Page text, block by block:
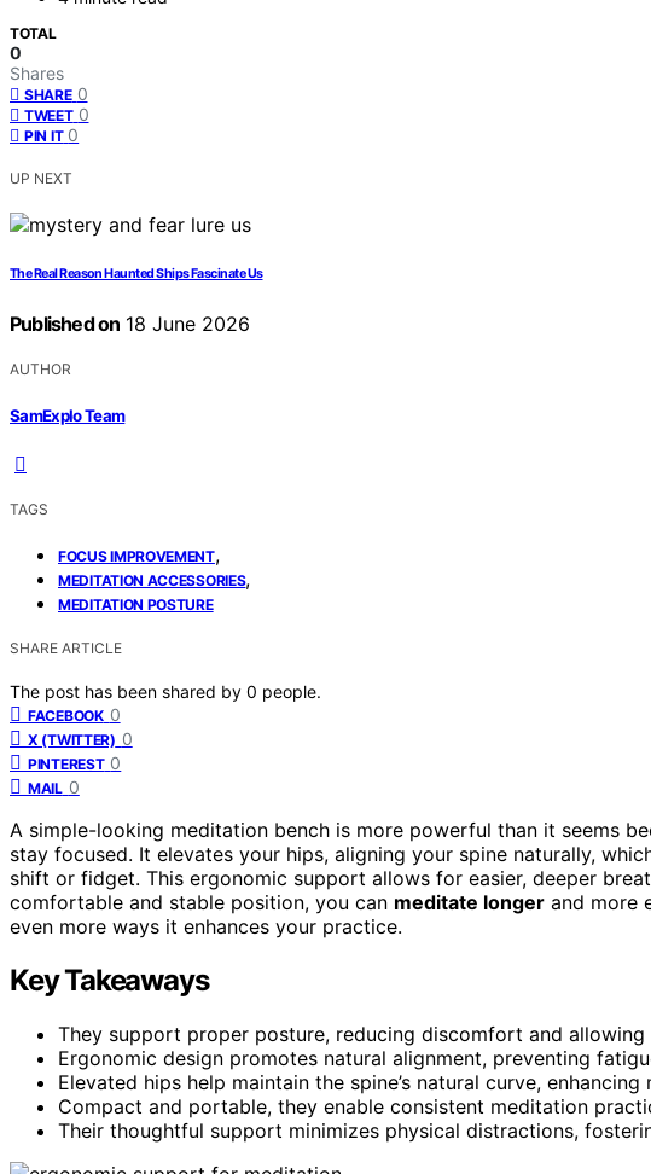
TOTAL
0
Shares
SHARE 0
TWEET 0
PIN IT 0
UP NEXT
The Real Reason Haunted Ships Fascinate Us
Published on 18 June 2026
AUTHOR
SamExplo Team
TAGS
FOCUS IMPROVEMENT,
MEDITATION ACCESSORIES,
MEDITATION POSTURE
SHARE ARTICLE
The post has been shared by 0 people.
FACEBOOK 0
X (TWITTER) 0
PINTEREST 0
MAIL 0
A simple-looking meditation bench is more powerful than it seems
stay focused. It elevates your hips, aligning your spine naturally,
shift or fidget. This ergonomic support allows for easier, deeper
comfortable and stable position, you can meditate longer and more
even more ways it enhances your practice.
Key Takeaways
They support proper posture, reducing discomfort and
Ergonomic design promotes natural alignment, preventing
Elevated hips help maintain the spine’s natural curve, enhancing
Compact and portable, they enable consistent meditation
Their thoughtful support minimizes physical distractions,